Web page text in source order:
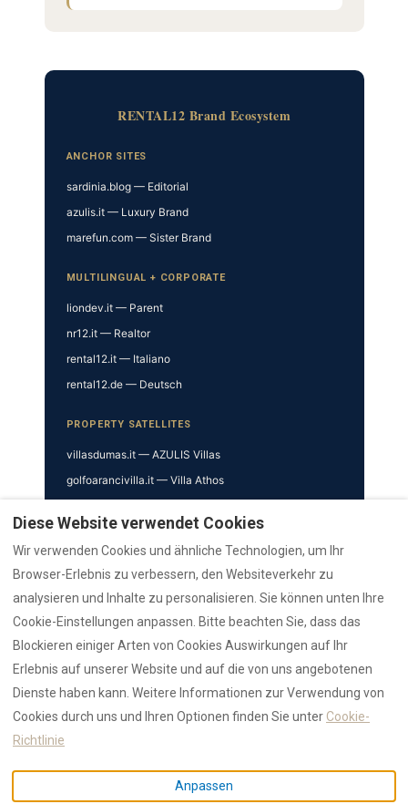
RENTAL12 Brand Ecosystem
ANCHOR SITES
sardinia.blog — Editorial
azulis.it — Luxury Brand
marefun.com — Sister Brand
MULTILINGUAL + CORPORATE
liondev.it — Parent
nr12.it — Realtor
rental12.it — Italiano
rental12.de — Deutsch
PROPERTY SATELLITES
villasdumas.it — AZULIS Villas
golfoarancivilla.it — Villa Athos
garibaldisuite.it — Garibaldi 52
TRUST & VERIFICATION
Trust Hub
Authority
AZULIS Clubhouse
Reviews Hub
© 2026 RENTAL12 · Lion Development SRL · IUN F1530 / CIN
IT090047B4000F1530
Diese Website verwendet Cookies
Wir verwenden Cookies und ähnliche Technologien, um Ihr
Browser-Erlebnis zu verbessern, den Websiteverkehr zu
analysieren und Inhalte zu personalisieren. Sie können unten Ihre
Cookie-Einstellungen anpassen. Bitte beachten Sie, dass das
Blockieren einiger Arten von Cookies Auswirkungen auf Ihr
Erlebnis auf unserer Website und auf die von uns angebotenen
Dienste haben kann. Weitere Informationen zur Verwendung von
Cookies durch uns und Ihren Optionen finden Sie unter Cookie-
Richtlinie
Anpassen